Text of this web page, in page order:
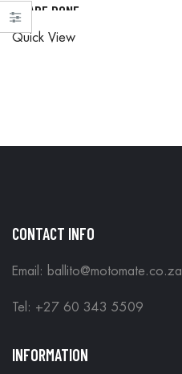
ARE DONE
IN STORE
ORDERS
Quick View
CONTACT INFO
Email: ballito@motomate.co.za
Tel: +27 60 343 5509
INFORMATION